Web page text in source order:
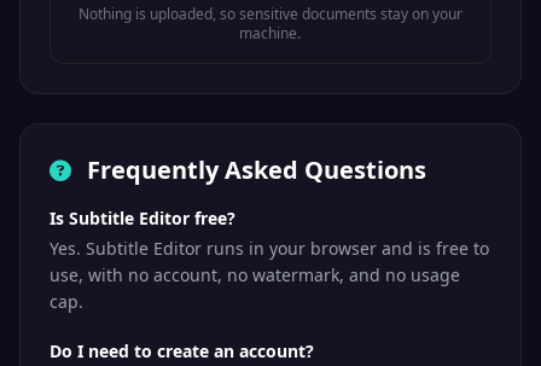
Nothing is uploaded, so sensitive documents stay on your
machine.
Frequently Asked Questions
Is Subtitle Editor free?
Yes. Subtitle Editor runs in your browser and is free to
use, with no account, no watermark, and no usage
cap.
Do I need to create an account?